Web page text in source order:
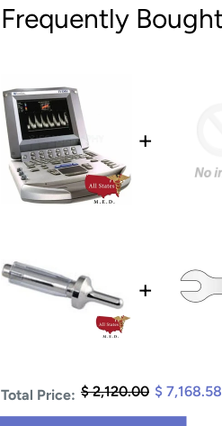
Frequently
+
+
Total Price: $ 2,120.00 $ 7,168.58